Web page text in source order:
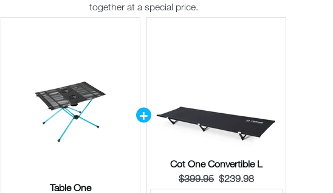
together at a special price.
Table One
Cot One Convertible L
Original
$399.95 Current
$239.98